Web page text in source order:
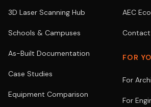
3D Laser Scanning Hub
Schools & Campuses
As-Built Documentation
Case Studies
Equipment Comparison
AEC
Contact
FOR
For
For